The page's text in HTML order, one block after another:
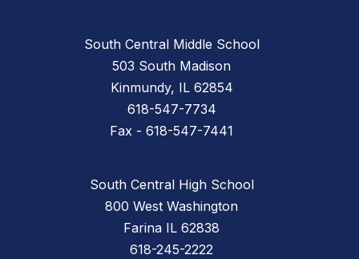
South Central Middle School
503 South Madison
Kinmundy, IL 62854
618-547-7734
Fax - 618-547-7441
South Central High School
800 West Washington
Farina IL 62838
618-245-2222